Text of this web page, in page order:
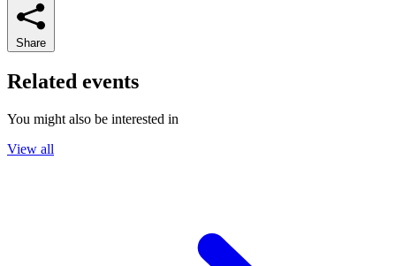
Share
Related events
You might also be interested in
View all